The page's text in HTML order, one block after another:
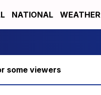
NATIONAL WEATHER
some viewers